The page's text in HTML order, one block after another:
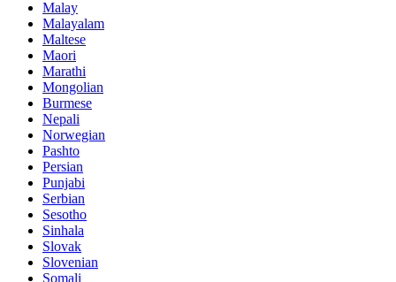
Malay
Malayalam
Maltese
Maori
Marathi
Mongolian
Burmese
Nepali
Norwegian
Pashto
Persian
Punjabi
Serbian
Sesotho
Sinhala
Slovak
Slovenian
Somali